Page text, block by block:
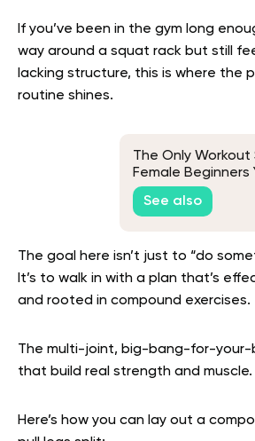
If you’ve been in the gym long
way around a squat rack but still
lacking structure, this is where the
routine shines.
The Only Workout
Female Beginners
See also
The goal here isn’t just to “do
It’s to walk in with a plan that’s
and rooted in compound exercises.
The multi-joint, big-bang-for-your-
that build real strength and muscle.
Here’s how you can lay out a